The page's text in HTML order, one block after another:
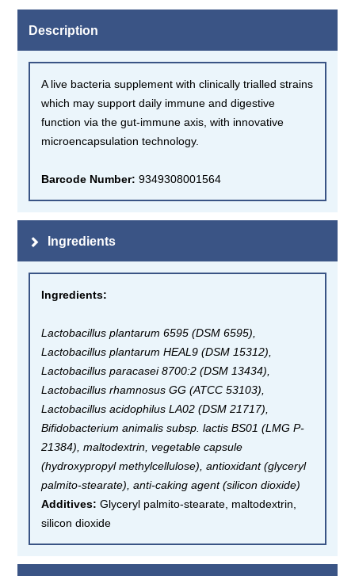
Description
A live bacteria supplement with clinically trialled strains
which may support daily immune and digestive
function via the gut-immune axis, with innovative
microencapsulation technology.
Barcode Number:9349308001564
Ingredients
Ingredients:
Lactobacillus plantarum 6595 (DSM 6595),
Lactobacillus plantarum HEAL9 (DSM 15312),
Lactobacillus paracasei 8700:2 (DSM 13434),
Lactobacillus rhamnosus GG (ATCC 53103),
Lactobacillus acidophilus LA02 (DSM 21717),
Bifidobacterium animalis subsp. lactis BS01 (LMG P-
21384), maltodextrin, vegetable capsule
(hydroxypropyl methylcellulose), antioxidant (glyceryl
palmito-stearate), anti-caking agent (silicon dioxide)
Additives:Glyceryl palmito-stearate, maltodextrin,
silicon dioxide